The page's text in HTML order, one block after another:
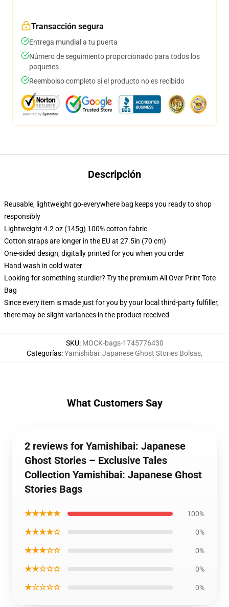
Transacción segura
Entrega mundial a tu puerta
Número de seguimiento proporcionado para todos los
paquetes
Reembolso completo si el producto no es recibido
Descripción
Reusable, lightweight go-everywhere bag keeps you ready to shop
responsibly
Lightweight 4.2 oz (145g) 100% cotton fabric
Cotton straps are longer in the EU at 27.5in (70 cm)
One-sided design, digitally printed for you when you order
Hand wash in cold water
Looking for something sturdier? Try the premium All Over Print Tote
Bag
Since every item is made just for you by your local third-party fulfiller,
there may be slight variances in the product received
SKU: MOCK-bags-1745776430
Categorías:Yamishibai: Japanese Ghost Stories Bolsas,
What Customers Say
2 reviews for Yamishibai: Japanese
Ghost Stories – Exclusive Tales
Collection Yamishibai: Japanese Ghost
Stories Bags
★★★★★ 100%
★★★★☆ 0%
★★★☆☆ 0%
★★☆☆☆ 0%
★☆☆☆☆ 0%